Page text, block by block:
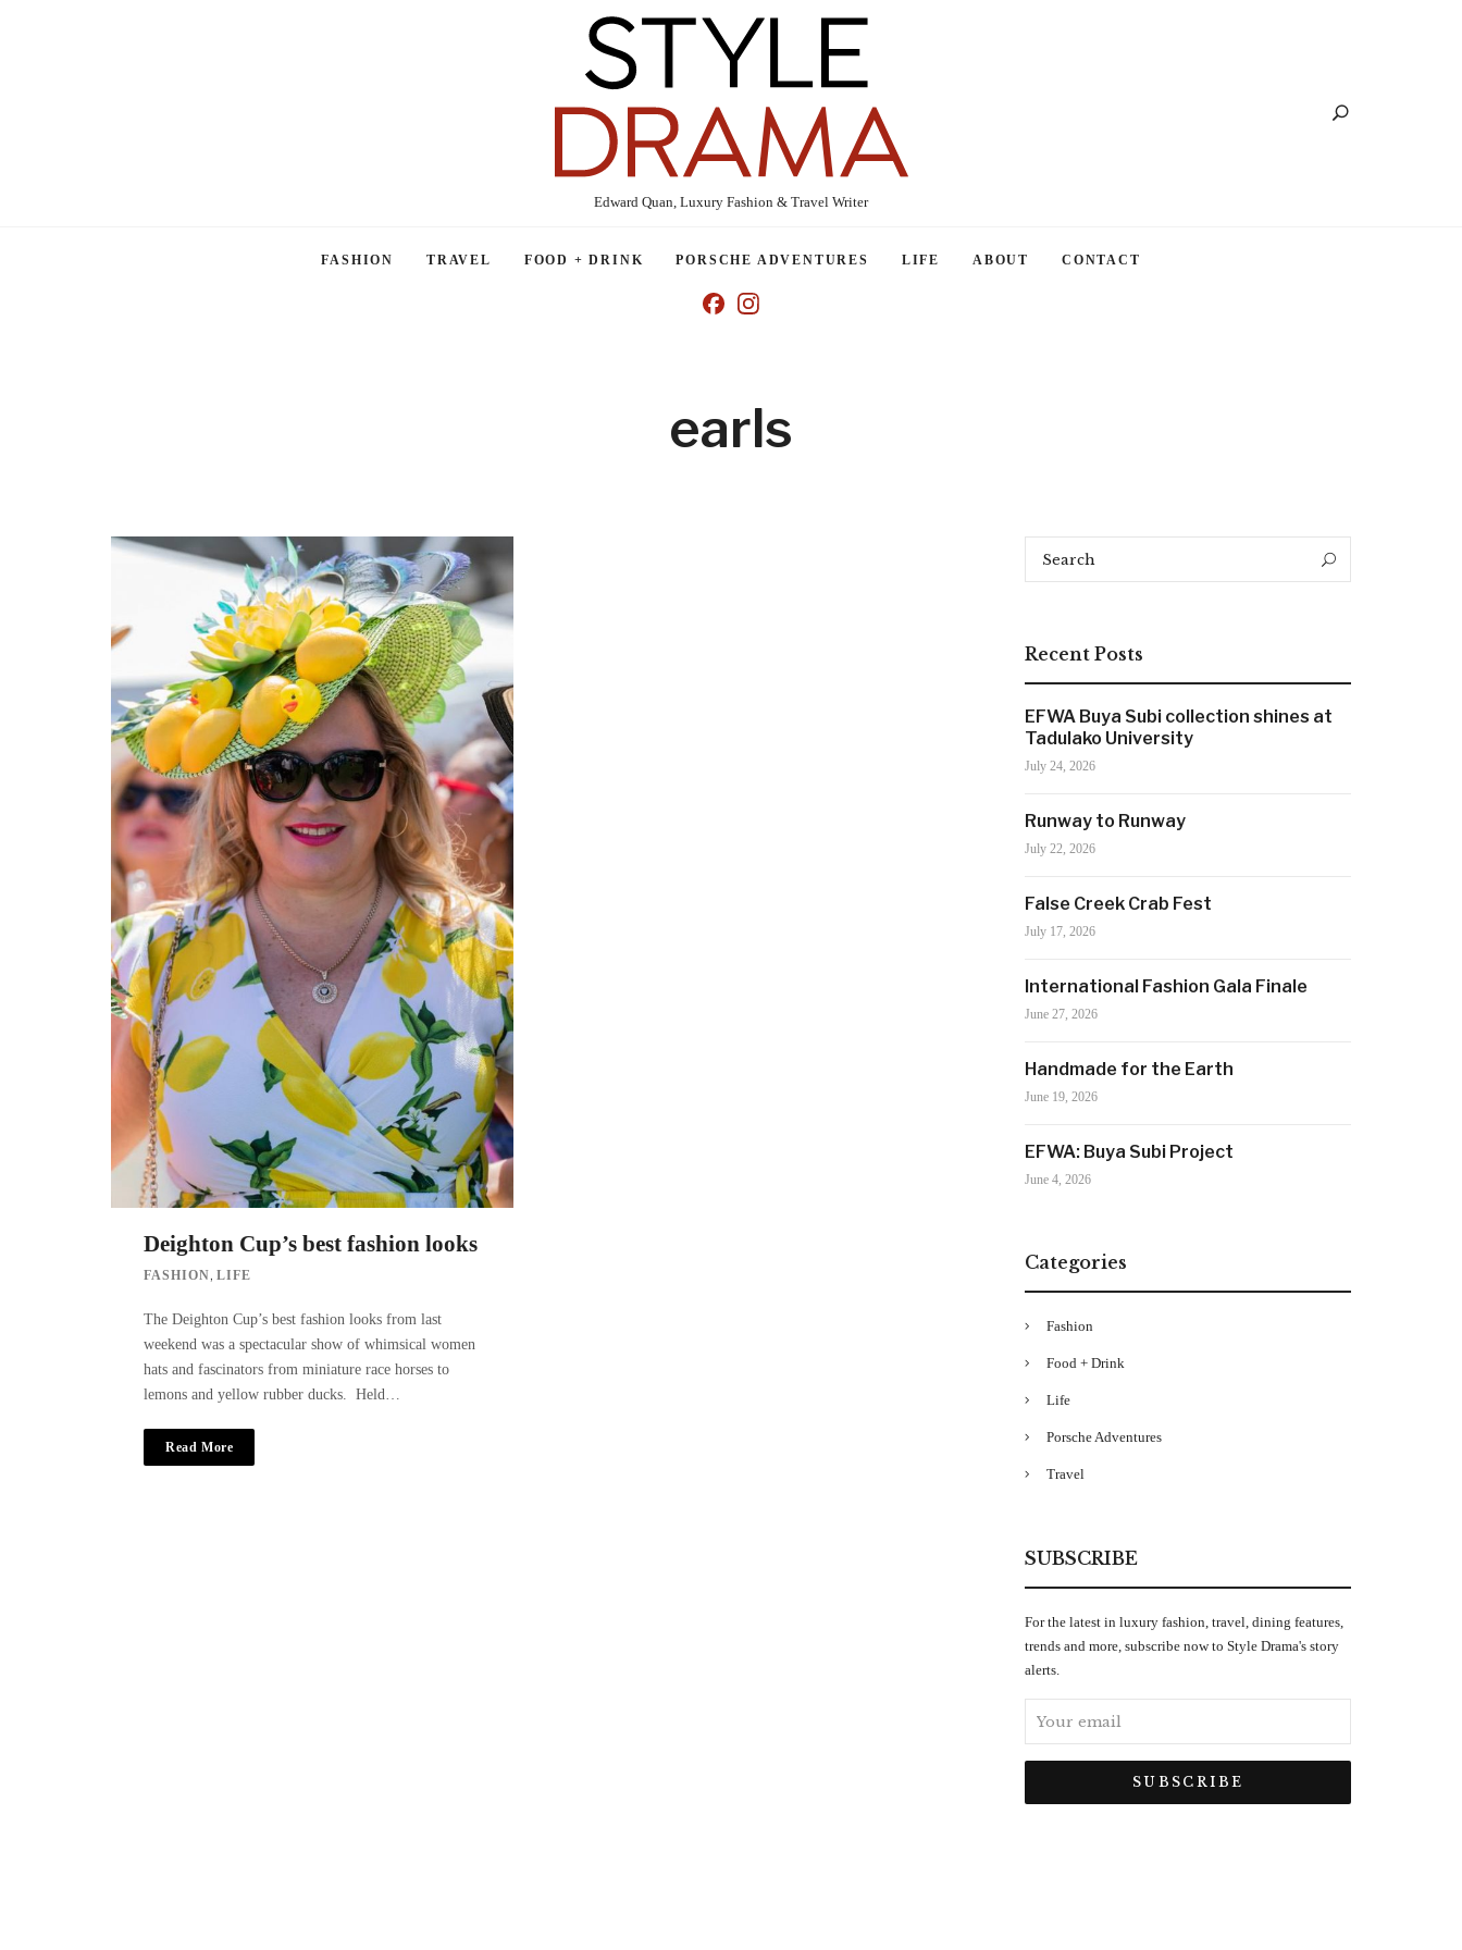
Edward Quan, Luxury Fashion & Travel Writer
FASHION TRAVEL FOOD + DRINK PORSCHE ADVENTURES LIFE ABOUT CONTACT
earls
Deighton Cup’s best fashion looks
FASHION, LIFE
The Deighton Cup’s best fashion looks from last
weekend was a spectacular show of whimsical women
hats and fascinators from miniature race horses to
lemons and yellow rubber ducks. Held…
Read More
Search
Recent Posts
EFWA Buya Subi collection shines at
Tadulako University
July 24, 2026
Runway to Runway
July 22, 2026
False Creek Crab Fest
July 17, 2026
International Fashion Gala Finale
June 27, 2026
Handmade for the Earth
June 19, 2026
EFWA: Buya Subi Project
June 4, 2026
Categories
Fashion
Food + Drink
Life
Porsche Adventures
Travel
SUBSCRIBE
For the latest in luxury fashion, travel, dining features,
trends and more, subscribe now to Style Drama's story
alerts.